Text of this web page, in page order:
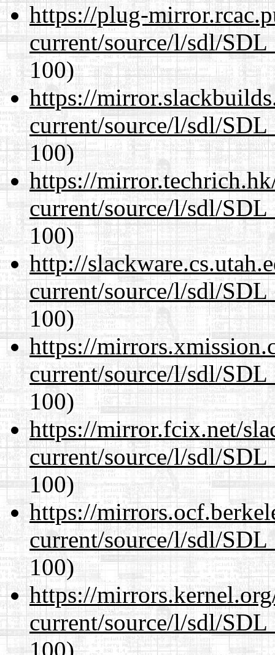
https://plug-
current/source/l/sdl/
100)
https://
current/source/l/sdl/
100)
https://
current/source/l/sdl/
100)
http://
current/source/l/sdl/
100)
https://
current/source/l/sdl/
100)
https://mirror.fcix.net/
current/source/l/sdl/
100)
https://
current/source/l/sdl/
100)
https://
current/source/l/sdl/
100)